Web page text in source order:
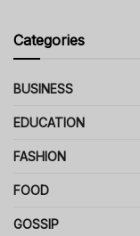
Categories
BUSINESS
EDUCATION
FASHION
FOOD
GOSSIP